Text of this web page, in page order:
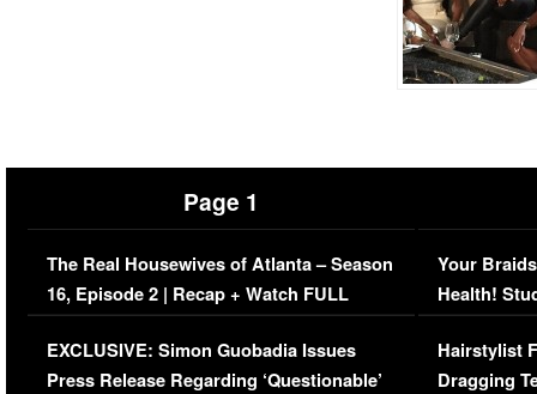
Page 1
The Real Housewives of Atlanta – Season
16, Episode 2 | Recap + Watch FULL
Episode (VIDEO)
EXCLUSIVE: Simon Guobadia Issues
Press Release Regarding ‘Questionable’
Your
Health!
Concerns
Hairstylist
Dragging